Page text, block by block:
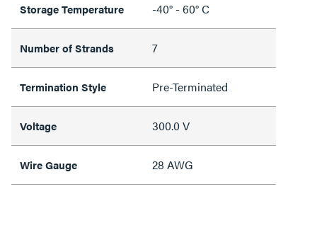
Storage Temperature -40° - 60° C
Number of Strands 7
Termination Style Pre-Terminated
Voltage 300.0 V
Wire Gauge 28 AWG